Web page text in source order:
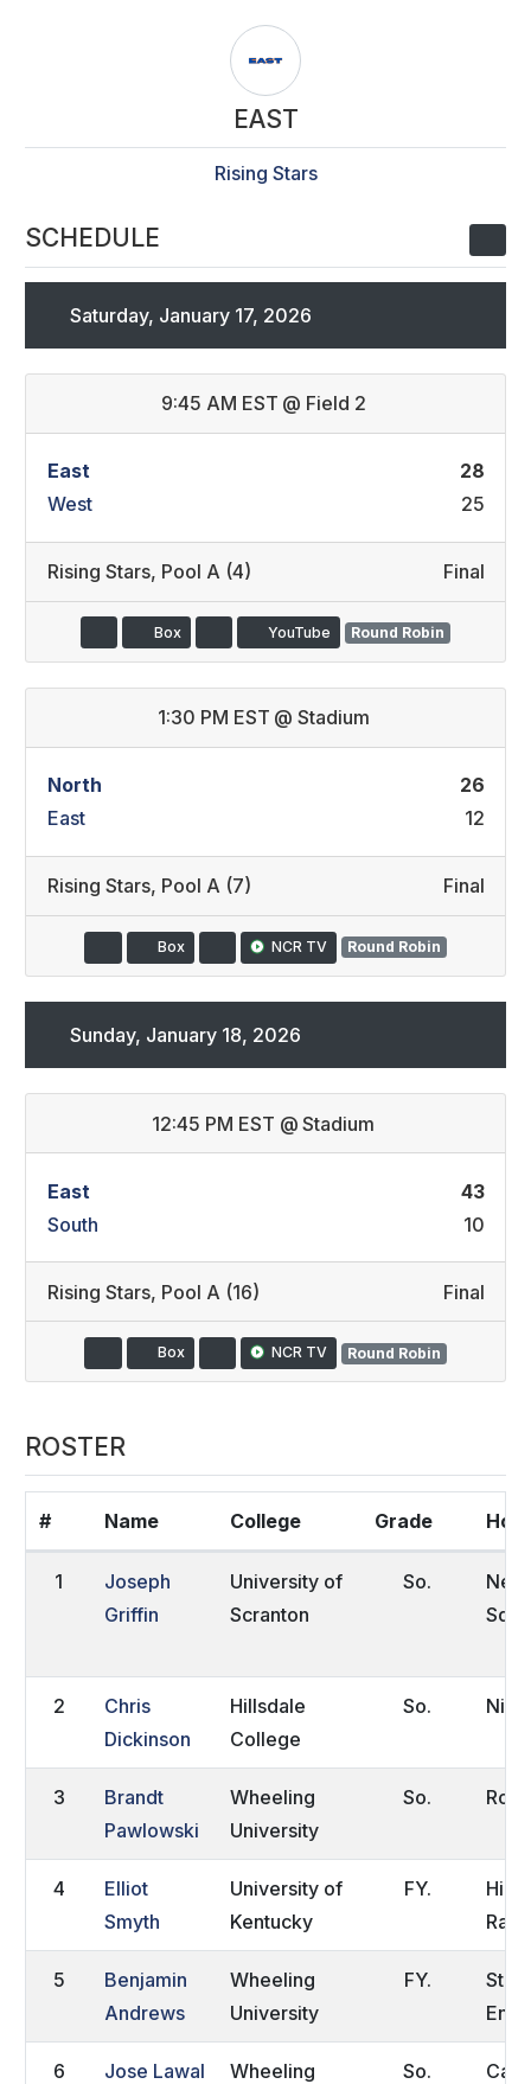
EAST
Rising Stars
SCHEDULE
Saturday, January 17, 2026
9:45 AM EST @ Field 2
East
28
West
25
Rising Stars, Pool A (4) Final
Box YouTube Round Robin
1:30 PM EST @ Stadium
North
26
East
12
Rising Stars, Pool A (7) Final
Box NCR TV Round Robin
Sunday, January 18, 2026
12:45 PM EST @ Stadium
East
43
South
10
Rising Stars, Pool A (16) Final
Box NCR TV Round Robin
ROSTER
# Name College Grade
1
Joseph
Griffin
University of
Scranton
So.
2
Chris
Dickinson
Hillsdale
College
So.
3
Brandt
Pawlowski
Wheeling
University
So.
4
Elliot
Smyth
University of
Kentucky
FY.
5
Benjamin
Andrews
Wheeling
University
FY.
6 Jose Lawal
Wheeling
So.